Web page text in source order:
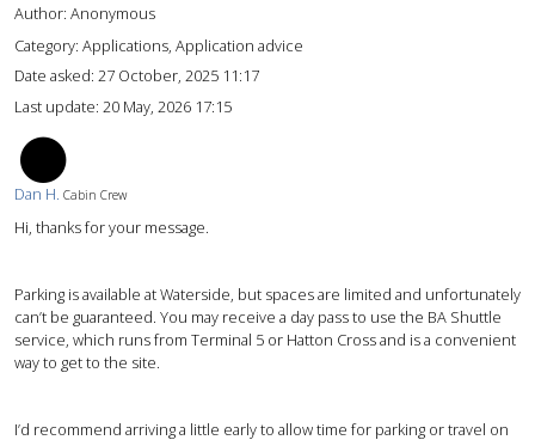
Author: Anonymous
Category: Applications, Application advice
Date asked: 27 October, 2025 11:17
Last update: 20 May, 2026 17:15
Dan H. Cabin Crew
Hi, thanks for your message.
Parking is available at Waterside, but spaces are limited and unfortunately
can’t be guaranteed. You may receive a day pass to use the BA Shuttle
service, which runs from Terminal 5 or Hatton Cross and is a convenient
way to get to the site.
I’d recommend arriving a little early to allow time for parking or travel on